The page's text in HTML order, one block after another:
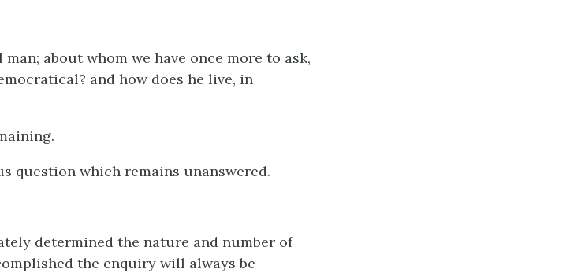
about whom we have once more to ask,
and how does he live, in
question which remains unanswered.
determined the nature and number of
the enquiry will always be